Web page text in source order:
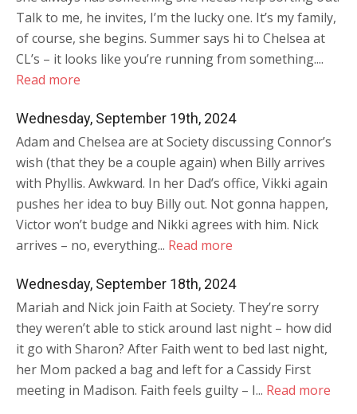
Talk to me, he invites, I’m the lucky one. It’s my family,
of course, she begins. Summer says hi to Chelsea at
CL’s – it looks like you’re running from something....
Read more
Wednesday, September 19th, 2024
Adam and Chelsea are at Society discussing Connor’s
wish (that they be a couple again) when Billy arrives
with Phyllis. Awkward. In her Dad’s office, Vikki again
pushes her idea to buy Billy out. Not gonna happen,
Victor won’t budge and Nikki agrees with him. Nick
arrives – no, everything... Read more
Wednesday, September 18th, 2024
Mariah and Nick join Faith at Society. They’re sorry
they weren’t able to stick around last night – how did
it go with Sharon? After Faith went to bed last night,
her Mom packed a bag and left for a Cassidy First
meeting in Madison. Faith feels guilty – I... Read more